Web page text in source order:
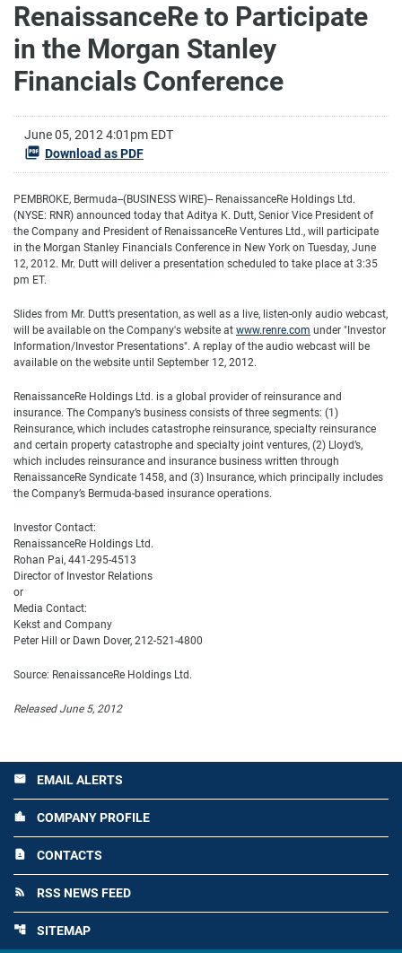
RenaissanceRe to Participate
in the Morgan Stanley
Financials Conference
June 05, 2012 4:01pm EDT
Download as PDF
PEMBROKE, Bermuda--(BUSINESS WIRE)-- RenaissanceRe Holdings Ltd.
(NYSE: RNR) announced today that Aditya K. Dutt, Senior Vice President of
the Company and President of RenaissanceRe Ventures Ltd., will participate
in the Morgan Stanley Financials Conference in New York on Tuesday, June
12, 2012. Mr. Dutt will deliver a presentation scheduled to take place at 3:35
pm ET.
Slides from Mr. Dutt’s presentation, as well as a live, listen-only audio webcast,
will be available on the Company's website at www.renre.com under "Investor
Information/Investor Presentations". A replay of the audio webcast will be
available on the website until September 12, 2012.
RenaissanceRe Holdings Ltd. is a global provider of reinsurance and
insurance. The Company’s business consists of three segments: (1)
Reinsurance, which includes catastrophe reinsurance, specialty reinsurance
and certain property catastrophe and specialty joint ventures, (2) Lloyd’s,
which includes reinsurance and insurance business written through
RenaissanceRe Syndicate 1458, and (3) Insurance, which principally includes
the Company’s Bermuda-based insurance operations.
Investor Contact:
RenaissanceRe Holdings Ltd.
Rohan Pai, 441-295-4513
Director of Investor Relations
or
Media Contact:
Kekst and Company
Peter Hill or Dawn Dover, 212-521-4800
Source: RenaissanceRe Holdings Ltd.
Released June 5, 2012
email EMAIL ALERTS
location_city COMPANY PROFILE
contact_page CONTACTS
rss_feed RSS NEWS FEED
account_tree SITEMAP